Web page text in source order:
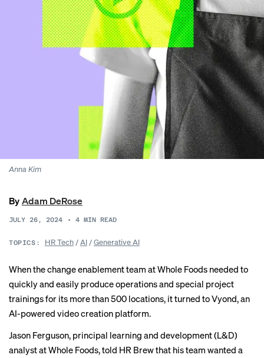
Anna Kim
ByAdam DeRose
JULY 26, 2024 • 4 MIN READ
TOPICS: HR Tech/AI/Generative AI
When the change enablement team at Whole Foods needed to
quickly and easily produce operations and special project
trainings for its more than 500 locations, it turned to Vyond, an
AI-powered video creation platform.
Jason Ferguson, principal learning and development (L&D)
analyst at Whole Foods, told HR Brew that his team wanted a